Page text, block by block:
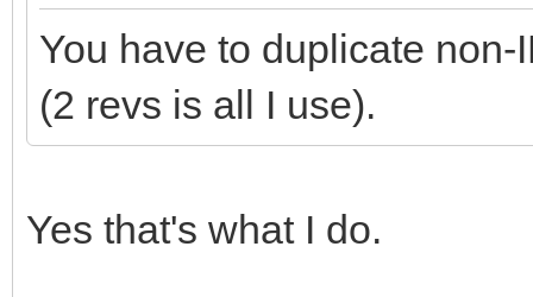
You have to duplicate
(2 revs is all I use).
Yes that's what I do.